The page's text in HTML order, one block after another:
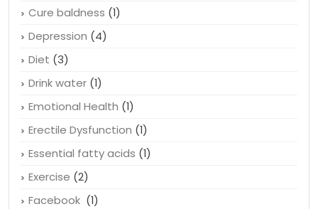
Compounding pharmacy
Concussions(1)
Cure baldness
Depression (4)
Diet(3)
Drink water(1)
Emotional Health(1)
Erectile Dysfunction
Essential fatty acids